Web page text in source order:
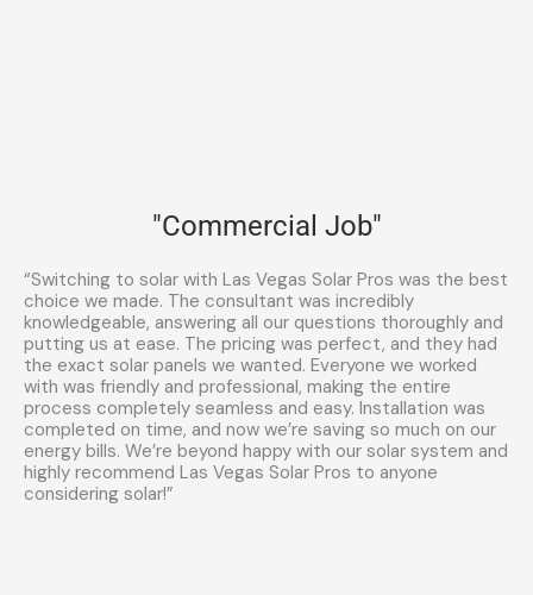
"Commercial Job"
“Switching to solar with Las Vegas Solar Pros was the best
choice we made. The consultant was incredibly
knowledgeable, answering all our questions thoroughly and
putting us at ease. The pricing was perfect, and they had
the exact solar panels we wanted. Everyone we worked
with was friendly and professional, making the entire
process completely seamless and easy. Installation was
completed on time, and now we’re saving so much on our
energy bills. We’re beyond happy with our solar system and
highly recommend Las Vegas Solar Pros to anyone
considering solar!”